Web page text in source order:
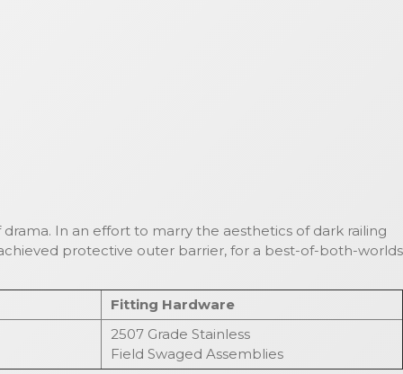
In an effort to marry the aesthetics of dark railing
protective outer barrier, for a best-of-both-worlds
Fitting Hardware
2507 Grade Stainless
Field Swaged Assemblies